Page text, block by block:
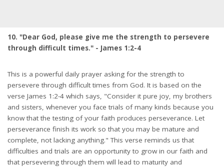
10. "Dear God, please give me the strength to persevere
through difficult times." - James 1:2-4
This is a powerful daily prayer asking for the strength to
persevere through difficult times from God. It is based on the
verse James 1:2-4 which says, "Consider it pure joy, my brothers
and sisters, whenever you face trials of many kinds because you
know that the testing of your faith produces perseverance. Let
perseverance finish its work so that you may be mature and
complete, not lacking anything." This verse reminds us that
difficulties and trials are an opportunity to grow in our faith and
that persevering through them will lead to maturity and